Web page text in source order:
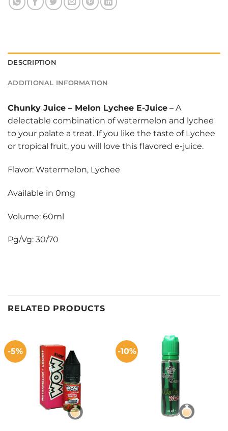
DESCRIPTION
ADDITIONAL INFORMATION
Chunky Juice – Melon Lychee E-Juice – A
delectable combination of watermelon and lychee
to your palate a treat. If you like the taste of Lychee
or tropical fruit, you will love this flavored e-juice.
Flavor: Watermelon, Lychee
Available in 0mg
Volume: 60ml
Pg/Vg: 30/70
RELATED PRODUCTS
-5% -10%